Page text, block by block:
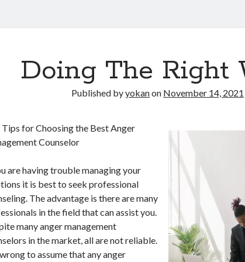
Doing The Right
Published byyokanon November 14, 2021
Tips for Choosing the Best Anger
Counselor
are having trouble managing your
it is best to seek professional
The advantage is there are many
in the field that can assist you.
many anger management
in the market, all are not reliable.
to assume that any anger